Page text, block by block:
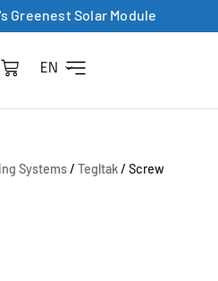
Greenest Solar Module
EN
Systems/ Tegltak/ Screw